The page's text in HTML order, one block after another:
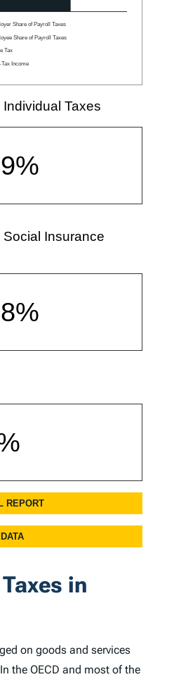
in
on goods and services
the OECD and most of the